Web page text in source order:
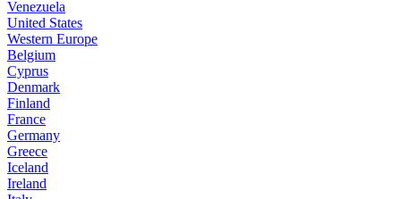
Venezuela
United States
Western Europe
Belgium
Cyprus
Denmark
Finland
France
Germany
Greece
Iceland
Ireland